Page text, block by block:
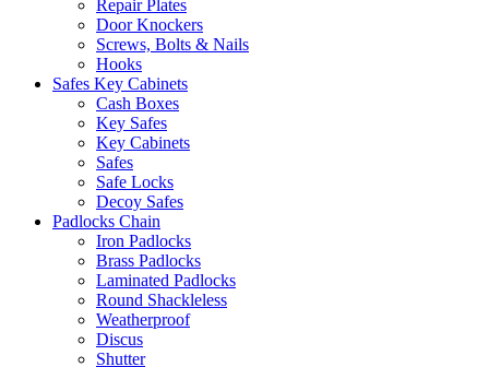
Repair Plates
Door Knockers
Screws, Bolts & Nails
Hooks
Safes Key Cabinets
Cash Boxes
Key Safes
Key Cabinets
Safes
Safe Locks
Decoy Safes
Padlocks Chain
Iron Padlocks
Brass Padlocks
Laminated Padlocks
Round Shackleless
Weatherproof
Discus
Shutter